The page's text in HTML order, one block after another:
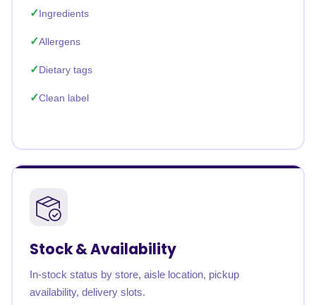
Ingredients
Allergens
Dietary tags
Clean label
Stock & Availability
In-stock status by store, aisle location, pickup
availability, delivery slots.